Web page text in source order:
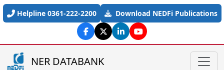
Skip to main content
Helpline 0361-222-2200 Download NEDFi Publications
NER DATABANK